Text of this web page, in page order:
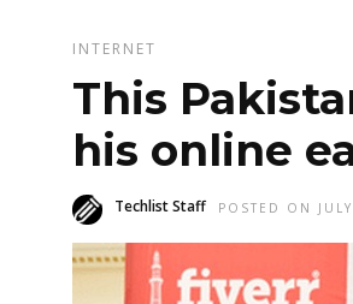
INTERNET
This
his online
Techlist Staff POSTED ON